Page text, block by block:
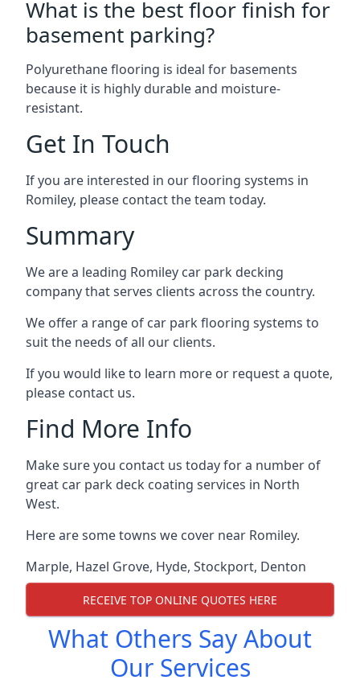
What is the best floor finish for
basement parking?
Polyurethane flooring is ideal for basements
because it is highly durable and moisture-
resistant.
Get In Touch
If you are interested in our flooring systems in
Romiley, please contact the team today.
Summary
We are a leading Romiley car park decking
company that serves clients across the country.
We offer a range of car park flooring systems to
suit the needs of all our clients.
If you would like to learn more or request a quote,
please contact us.
Find More Info
Make sure you contact us today for a number of
great car park deck coating services in North
West.
Here are some towns we cover near Romiley.
Marple, Hazel Grove, Hyde, Stockport, Denton
RECEIVE TOP ONLINE QUOTES HERE
What Others Say About
Our Services